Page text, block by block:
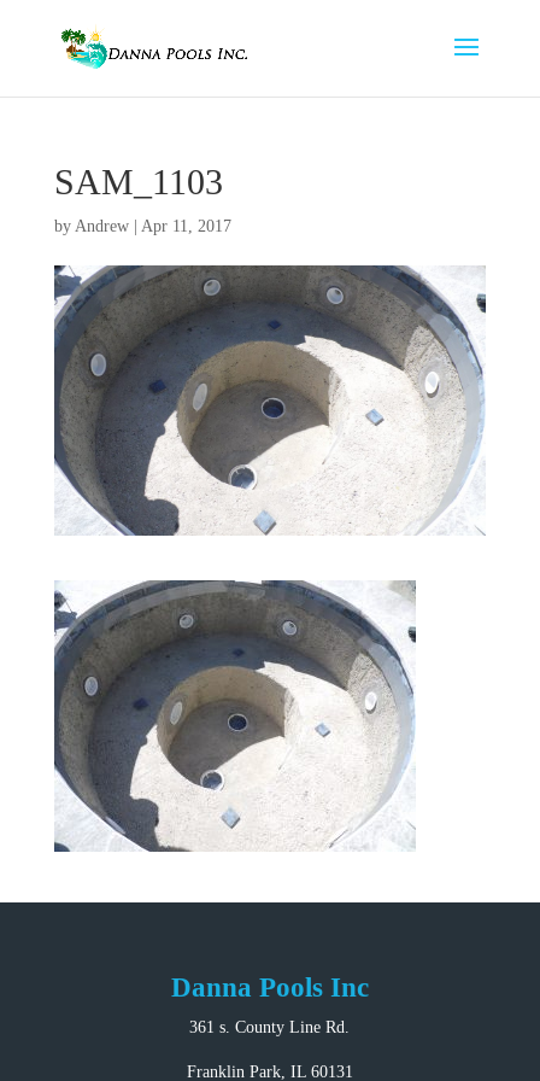
SAM_1103
by Andrew| Apr 11, 2017
Danna Pools Inc
361 s. County Line Rd.
Franklin Park, IL 60131